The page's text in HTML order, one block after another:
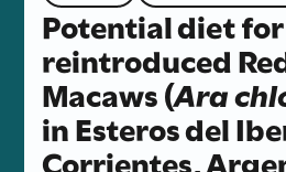
Potential diet
reintroduced
Macaws (Ara
in Esteros del
Corrientes,